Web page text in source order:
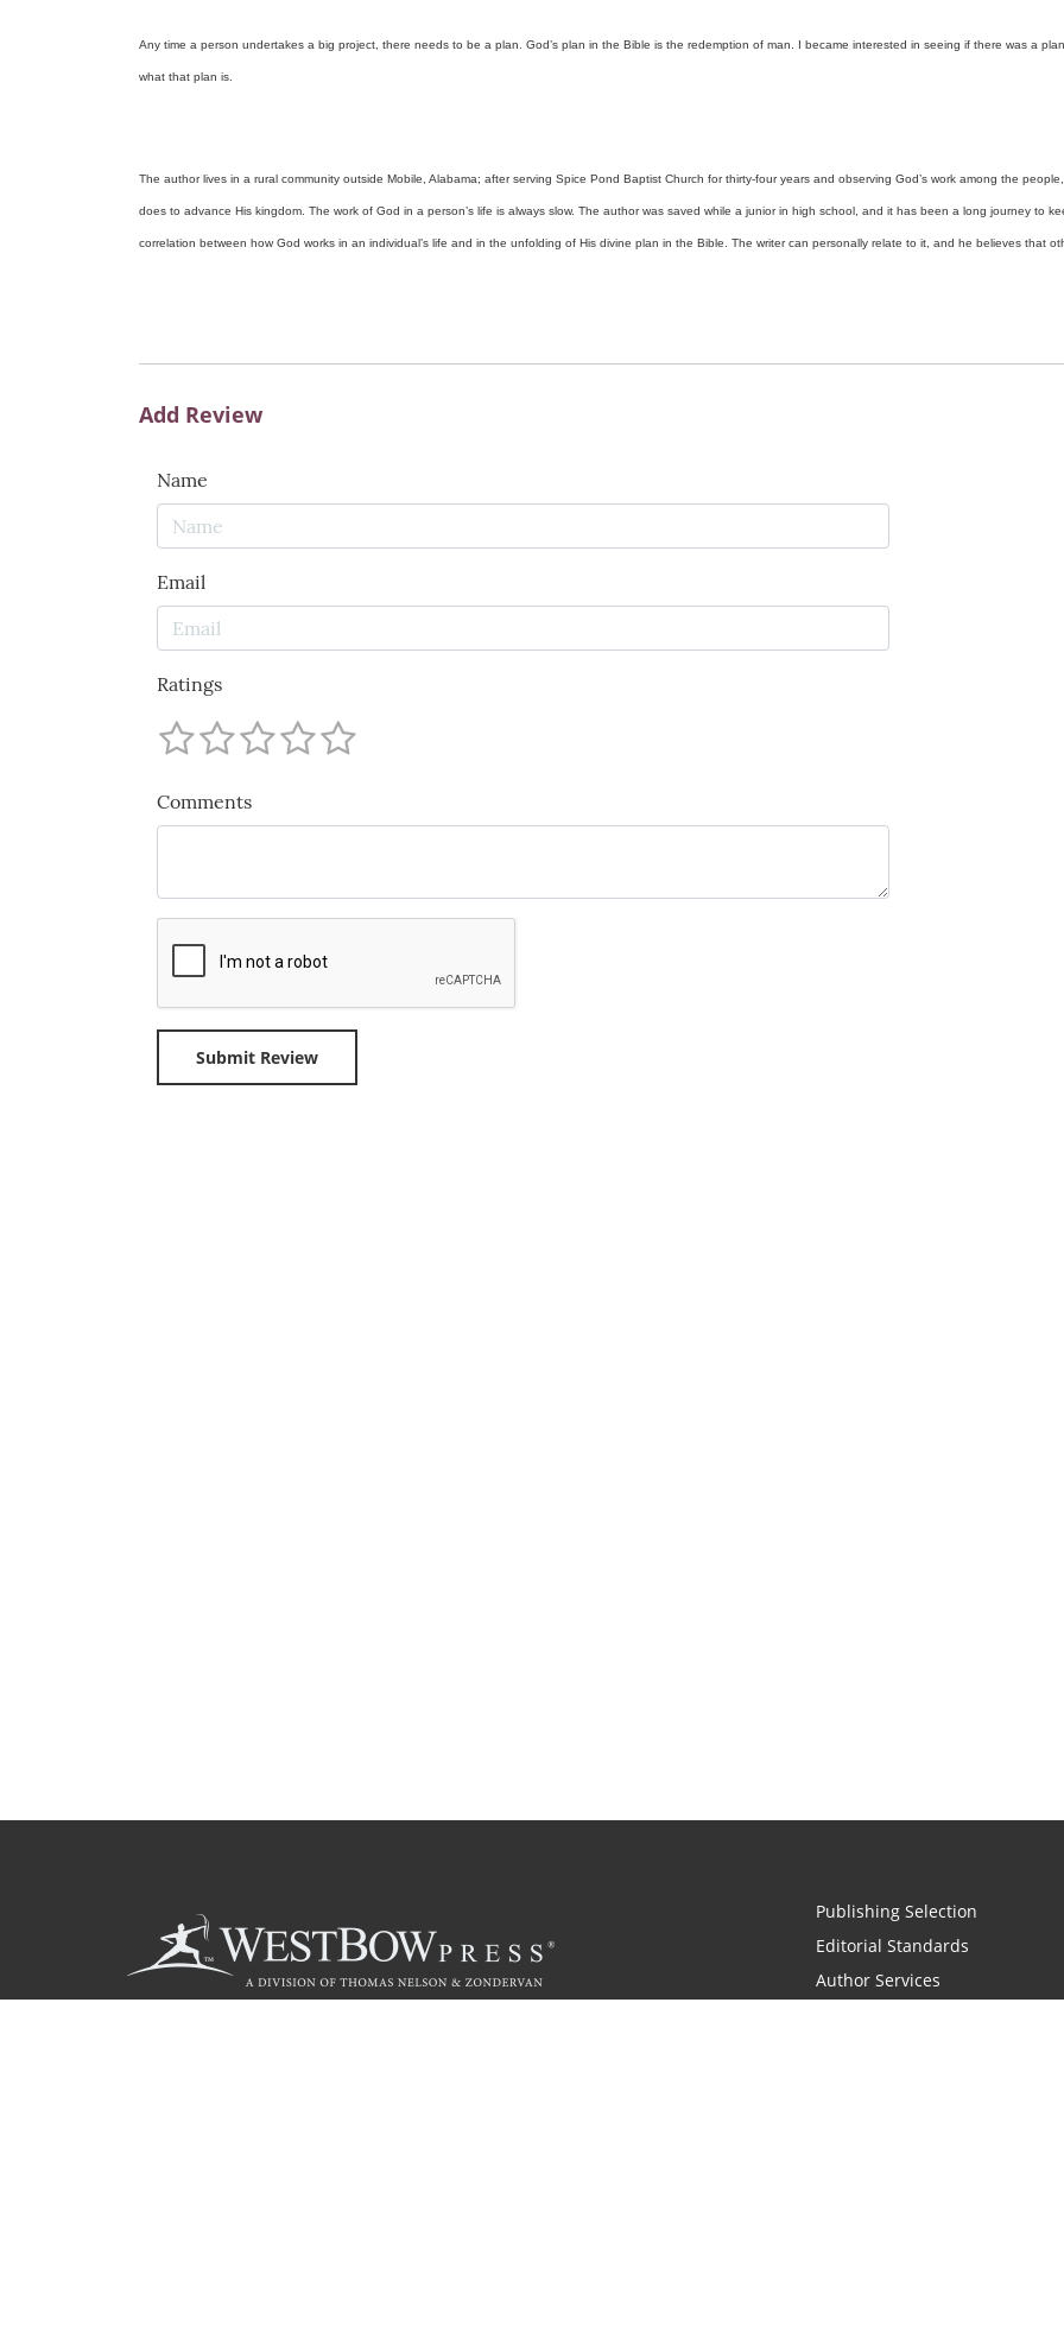
Any time a person undertakes a big project, there needs to be a plan. God’s plan in the Bible is the redemption of man. I became interested in seeing if there was a
what that plan is.
The author lives in a rural community outside Mobile, Alabama; after serving Spice Pond Baptist Church for thirty-four years and observing God’s work among the
does to advance His kingdom. The work of God in a person’s life is always slow. The author was saved while a junior in high school, and it has been a long journey to
correlation between how God works in an individual’s life and in the unfolding of His divine plan in the Bible. The writer can personally relate to it, and he believes that
Add Review
Name
Email
Ratings
Comments
Publishing Selection
Editorial Standards
Author Services